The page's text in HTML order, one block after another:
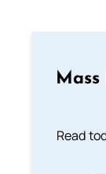
Mass
Read